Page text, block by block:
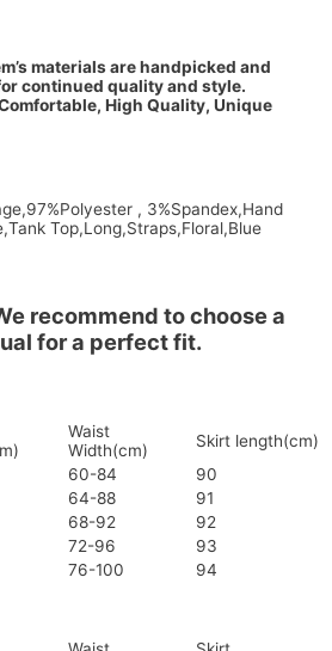
materials are handpicked and
continued quality and style.
High Quality, Unique
, 3%Spandex,Hand
Top,Long,Straps,Floral,Blue
recommend to choose a
for a perfect fit.
Waist
Width(cm)
Skirt length(cm)
60-84
90
64-88
91
68-92
92
72-96
93
76-100 94